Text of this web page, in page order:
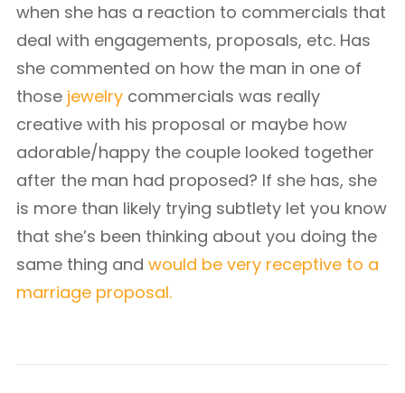
when she has a reaction to commercials that
deal with engagements, proposals, etc. Has
she commented on how the man in one of
those jewelry commercials was really
creative with his proposal or maybe how
adorable/happy the couple looked together
after the man had proposed? If she has, she
is more than likely trying subtlety let you know
that she’s been thinking about you doing the
same thing and would be very receptive to a
marriage proposal.